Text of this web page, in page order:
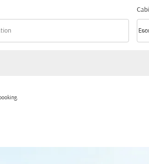
keyboard_arrow_down